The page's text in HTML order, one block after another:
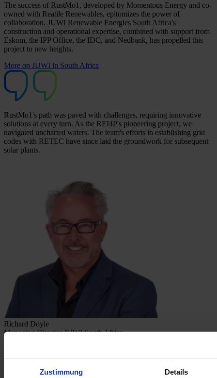
Zustimmung Details
The success of RustMo1, developed by Momentous Energy and co-
owned with Reatile Renewables, epitomizes the power of
collaboration. JUWI Renewable Energies South Africa's
construction and operational expertise, combined with support from
Eskom, the IPP Office, the IDC, and Nedbank, has propelled this
project to new heights.
More on JUWI in South Africa
RustMo1's path was paved with challenges, requiring innovative
solutions at every turn. As the REI4P's pioneering project, we
navigated uncharted waters. The team's efforts in establishing grid
codes with RETEC have since laid the groundwork for subsequent
solar plants.
Richard Doyle
Managing Director JUWI South Africa